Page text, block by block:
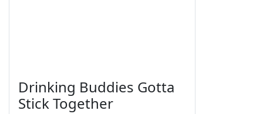
Drinking Buddies Gotta
Stick Together